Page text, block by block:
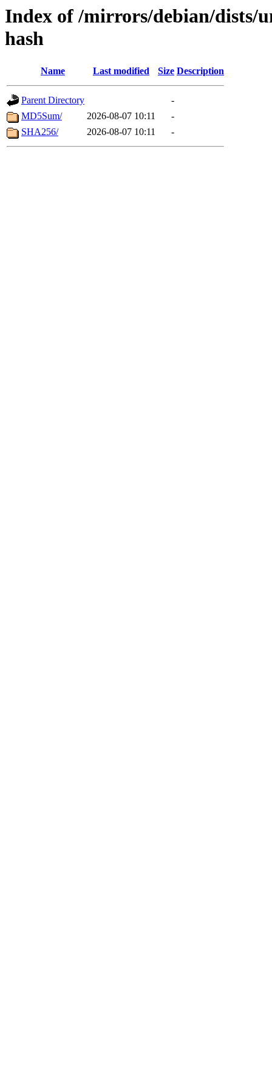
Index of /mirrors/debian/dists/
hash
Name Last modified Size Description
Parent Directory
-
MD5Sum/
2026-08-07 10:11
-
SHA256/
2026-08-07 10:11 -